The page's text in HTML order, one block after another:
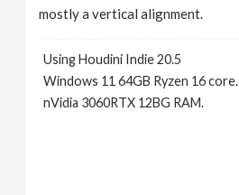
mostly a vertical alignment.
Using Houdini Indie 20.5
Windows 11 64GB Ryzen 16 core.
nVidia 3060RTX 12BG RAM.